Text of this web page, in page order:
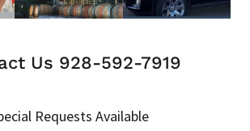
Us 928-592-7919
Requests Available